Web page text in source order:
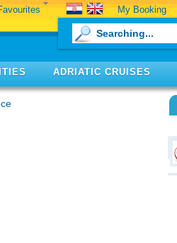
My Booking
ADRIATIC CRUISES